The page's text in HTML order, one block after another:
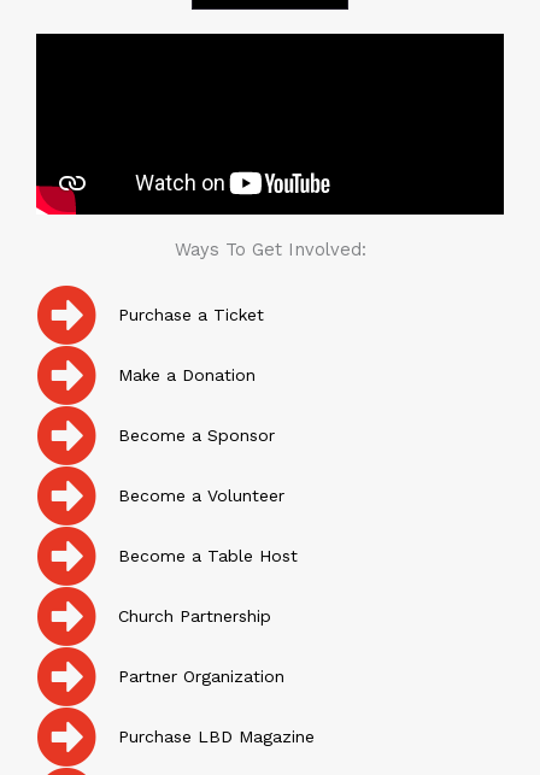
Ways To Get Involved:
Purchase a Ticket
Make a Donation
Become a Sponsor
Become a Volunteer
Become a Table Host
Church Partnership
Partner Organization
Purchase LBD Magazine